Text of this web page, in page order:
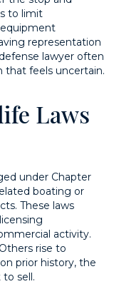
to limit
equipment
representation
lawyer often
that feels uncertain.
Laws
under Chapter
boating or
These laws
activity.
rise to
prior history, the
sell.